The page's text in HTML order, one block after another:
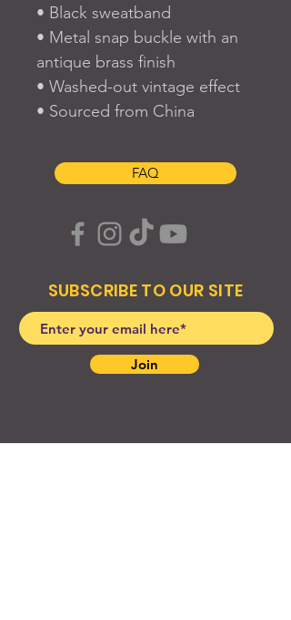
• Black sweatband
• Metal snap buckle with an
antique brass finish
• Washed-out vintage effect
• Sourced from China
FAQ
SUBSCRIBE TO OUR SITE
Join